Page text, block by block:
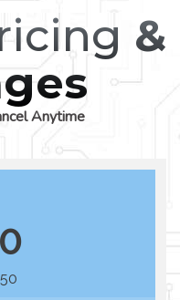
&
Anytime